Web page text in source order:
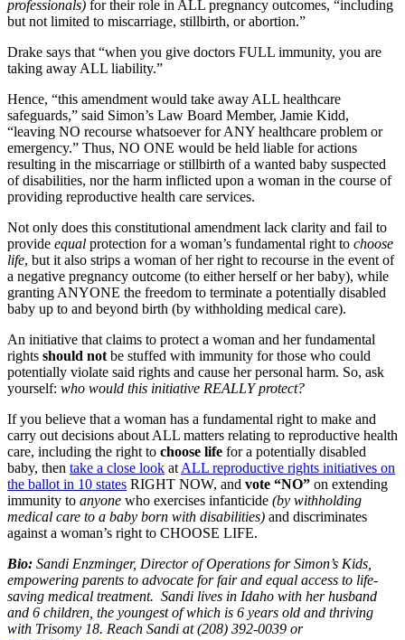
professionals) for their role in ALL pregnancy outcomes, “including
but not limited to miscarriage, stillbirth, or abortion.”
Drake says that “when you give doctors FULL immunity, you are
taking away ALL liability.”
Hence, “this amendment would take away ALL healthcare
safeguards,” said Simon’s Law Board Member, Jamie Kidd,
“leaving NO recourse whatsoever for ANY healthcare problem or
emergency.” Thus, NO ONE would be held liable for actions
resulting in the miscarriage or stillbirth of a wanted baby suspected
of disabilities, nor the harm inflicted upon a woman in the course of
providing reproductive health care services.
Not only does this constitutional amendment lack clarity and fail to
provide equal protection for a woman’s fundamental right to choose
life, but it also strips a woman of her right to recourse in the event of
a negative pregnancy outcome (to either herself or her baby), while
granting ANYONE the freedom to terminate a potentially disabled
baby up to and beyond birth (by withholding medical care).
An initiative that claims to protect a woman and her fundamental
rights should not be stuffed with immunity for those who could
potentially violate said rights and cause her personal harm. So, ask
yourself: who would this initiative REALLY protect?
If you believe that a woman has a fundamental right to make and
carry out decisions about ALL matters relating to reproductive health
care, including the right to choose life for a potentially disabled
baby, then take a close look at ALL reproductive rights initiatives on
the ballot in 10 states RIGHT NOW, and vote “NO” on extending
immunity to anyone who exercises infanticide (by withholding
medical care to a baby born with disabilities) and discriminates
against a woman’s right to CHOOSE LIFE.
Bio: Sandi Enzminger, Director of Operations for Simon’s Kids,
empowering parents to advocate for fair and equal access to life-
saving medical treatment. Sandi lives in Idaho with her husband
and 6 children, the youngest of which is 6 years old and thriving
with Trisomy 18. Reach Sandi at (208) 392-0039 or